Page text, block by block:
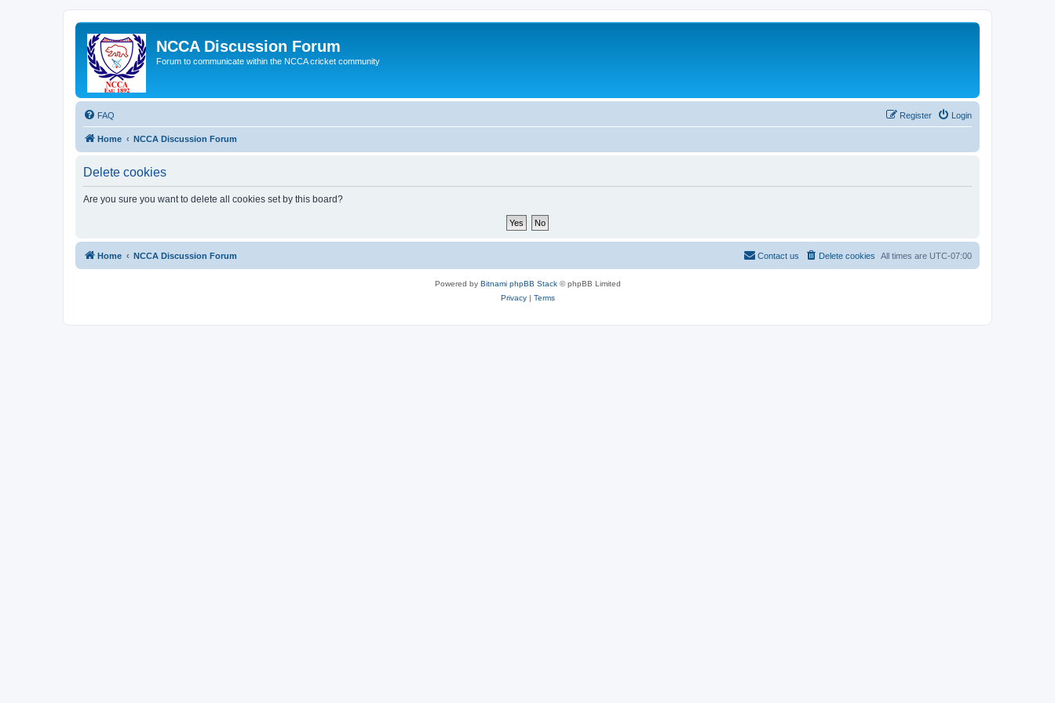
NCCA Discussion Forum
Forum to communicate within the NCCA cricket community
FAQ Login
Register
Home NCCA Discussion Forum
Delete cookies
Are you sure you want to delete all cookies set by this board?
Home NCCA Discussion Forum All times are UTC-07:00
Delete cookies
Contact us
Powered by Bitnami phpBB Stack© phpBB Limited
Privacy| Terms